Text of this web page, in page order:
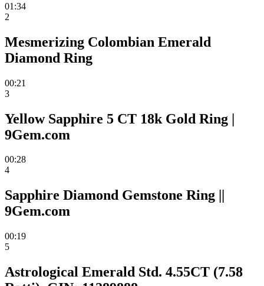
01:34
2
Mesmerizing Colombian Emerald
Diamond Ring
00:21
3
Yellow Sapphire 5 CT 18k Gold Ring |
9Gem.com
00:28
4
Sapphire Diamond Gemstone Ring ||
9Gem.com
00:19
5
Astrological Emerald Std. 4.55CT (7.58